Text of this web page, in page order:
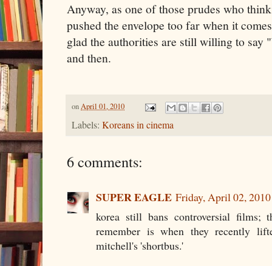
Anyway, as one of those prudes who
pushed the envelope too far when it
glad the authorities are still willing to say
and then.
onApril 01, 2010
Labels: Koreans in cinema
6 comments:
SUPER EAGLE Friday, April 02,
korea still bans controversial films;
remember is when they recently
mitchell's 'shortbus.'